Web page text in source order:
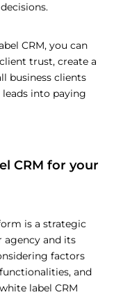
CRM, you can
trust, create a
business clients
into paying
CRM for your
is a strategic
agency and its
factors
and
label CRM